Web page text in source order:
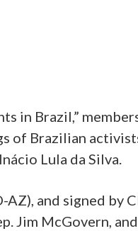
in Brazil,”
of Brazilian
Lula da Silva.
and signed by
Jim McGovern,